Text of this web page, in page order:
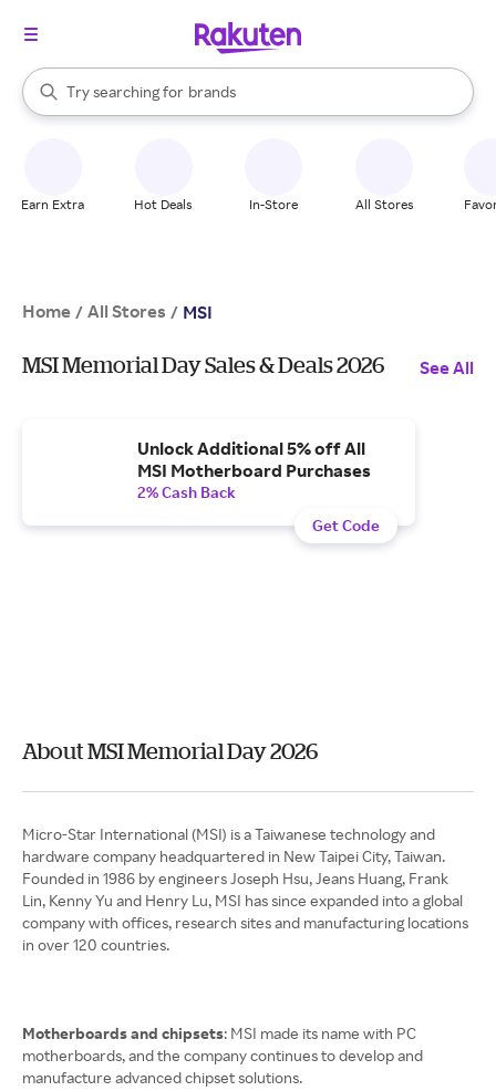
Search Rakuten
Try searching for
stores
brands
groceries
When autocomplete results are available, use the up and down
Earn Extra Hot Deals In-Store All Stores
Home / All Stores / MSI
MSI Memorial Day Sales & Deals 2026 See All
Unlock Additional 5% off All
MSI Motherboard Purchases
2% Cash Back
Get Code
About MSI Memorial Day 2026
Micro-Star International (MSI) is a Taiwanese technology and
hardware company headquartered in New Taipei City, Taiwan.
Founded in 1986 by engineers Joseph Hsu, Jeans Huang, Frank
Lin, Kenny Yu and Henry Lu, MSI has since expanded into a global
company with offices, research sites and manufacturing locations
in over 120 countries.
Motherboards and chipsets: MSI made its name with PC
motherboards, and the company continues to develop and
manufacture advanced chipset solutions.